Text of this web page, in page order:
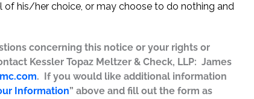
his/her choice, or may choose to do nothing and
concerning this notice or your rights or
Kessler Topaz Meltzer & Check, LLP: James
. If you would like additional information
Information” above and fill out the form as